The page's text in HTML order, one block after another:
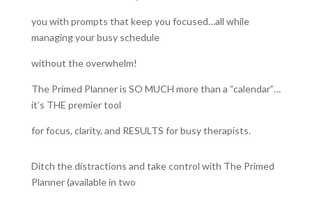
you with prompts that keep you focused…all while
managing your busy schedule
without the overwhelm!
The Primed Planner is SO MUCH more than a “calendar”…
it’s THE premier tool
for focus, clarity, and RESULTS for busy therapists.
Ditch the distractions and take control with The Primed
Planner (available in two